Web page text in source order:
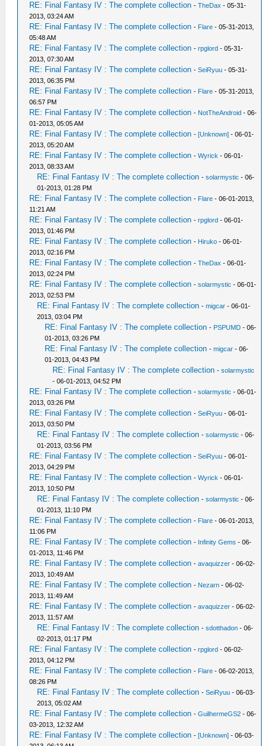
RE: Final Fantasy IV : The complete collection -TheDax - 05-31-
2013, 03:24 AM
RE: Final Fantasy IV : The complete collection - Flare - 05-31-2013,
05:48 AM
RE: Final Fantasy IV : The complete collection -rpglord - 05-31-
2013, 07:30 AM
RE: Final Fantasy IV : The complete collection -SeiRyuu - 05-31-
2013, 06:35 PM
RE: Final Fantasy IV : The complete collection - Flare - 05-31-2013,
06:57 PM
RE: Final Fantasy IV : The complete collection - NotTheAndroid - 06-
01-2013, 05:05 AM
RE: Final Fantasy IV : The complete collection -[Unknown] - 06-01-
2013, 05:20 AM
RE: Final Fantasy IV : The complete collection -Wyrick - 06-01-
2013, 08:33 AM
RE: Final Fantasy IV : The complete collection -solarmystic - 06-
01-2013, 01:28 PM
RE: Final Fantasy IV : The complete collection - Flare - 06-01-2013,
11:21 AM
RE: Final Fantasy IV : The complete collection -rpglord - 06-01-
2013, 01:46 PM
RE: Final Fantasy IV : The complete collection - Hiruko - 06-01-
2013, 02:16 PM
RE: Final Fantasy IV : The complete collection -TheDax - 06-01-
2013, 02:24 PM
RE: Final Fantasy IV : The complete collection -solarmystic - 06-01-
2013, 02:53 PM
RE: Final Fantasy IV : The complete collection -migcar - 06-01-
2013, 03:04 PM
RE: Final Fantasy IV : The complete collection - PSPUMD - 06-
01-2013, 03:26 PM
RE: Final Fantasy IV : The complete collection -migcar - 06-
01-2013, 04:43 PM
RE: Final Fantasy IV : The complete collection -solarmystic
- 06-01-2013, 04:52 PM
RE: Final Fantasy IV : The complete collection -solarmystic - 06-01-
2013, 03:26 PM
RE: Final Fantasy IV : The complete collection -SeiRyuu - 06-01-
2013, 03:50 PM
RE: Final Fantasy IV : The complete collection -solarmystic - 06-
01-2013, 03:56 PM
RE: Final Fantasy IV : The complete collection -SeiRyuu - 06-01-
2013, 04:29 PM
RE: Final Fantasy IV : The complete collection -Wyrick - 06-01-
2013, 10:50 PM
RE: Final Fantasy IV : The complete collection -solarmystic - 06-
01-2013, 11:10 PM
RE: Final Fantasy IV : The complete collection - Flare - 06-01-2013,
11:06 PM
RE: Final Fantasy IV : The complete collection - Infinity Gems - 06-
01-2013, 11:46 PM
RE: Final Fantasy IV : The complete collection -avaquizzer - 06-02-
2013, 10:49 AM
RE: Final Fantasy IV : The complete collection - Nezarn - 06-02-
2013, 11:49 AM
RE: Final Fantasy IV : The complete collection -avaquizzer - 06-02-
2013, 11:57 AM
RE: Final Fantasy IV : The complete collection -sdotthadon - 06-
02-2013, 01:17 PM
RE: Final Fantasy IV : The complete collection -rpglord - 06-02-
2013, 04:12 PM
RE: Final Fantasy IV : The complete collection - Flare - 06-02-2013,
08:26 PM
RE: Final Fantasy IV : The complete collection -SeiRyuu - 06-03-
2013, 05:02 AM
RE: Final Fantasy IV : The complete collection -GuilhermeGS2 - 06-
03-2013, 12:32 AM
RE: Final Fantasy IV : The complete collection -[Unknown] - 06-03-